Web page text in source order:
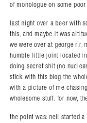
of monologue on some
last night over a beer with
this, and maybe it was
we were over at george r.r.
humble little joint located in
doing secret shit (no
stick with this blog the
with a picture of me
wholesome stuff. for now,
the point was: neil started